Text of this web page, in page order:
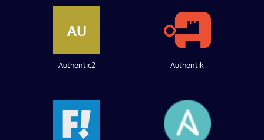
AU
Authentic2 Authentik